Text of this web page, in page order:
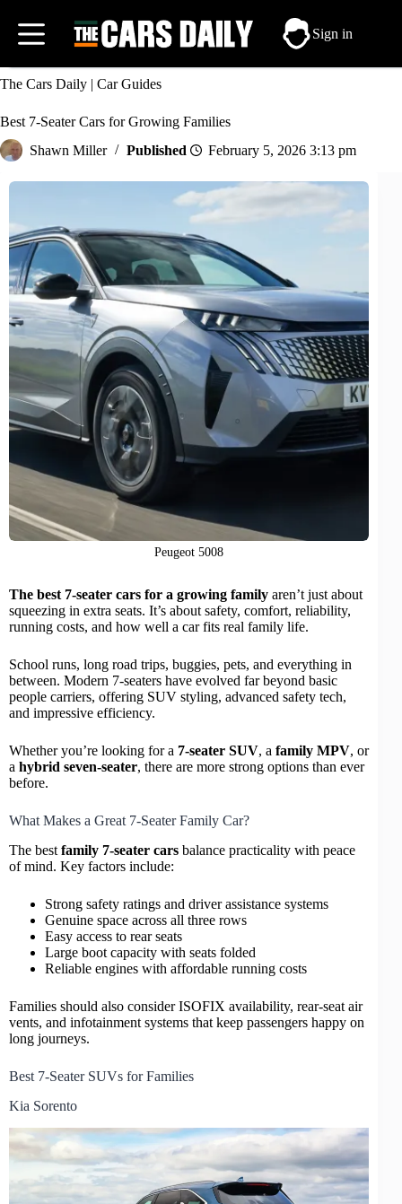
content
Sign in
The Cars Daily | Car Guides
Best 7-Seater Cars for Growing Families
Shawn Miller
February 5, 2026 3:13 pm
Peugeot 5008
The best 7-seater cars for a growing family aren’t just about
squeezing in extra seats. It’s about safety, comfort, reliability,
running costs, and how well a car fits real family life.
School runs, long road trips, buggies, pets, and everything in
between. Modern 7-seaters have evolved far beyond basic
people carriers, offering SUV styling, advanced safety tech,
and impressive efficiency.
Whether you’re looking for a 7-seater SUV, a family MPV, or
a hybrid seven-seater, there are more strong options than ever
before.
What Makes a Great 7-Seater Family Car?
The best family 7-seater cars balance practicality with peace
of mind. Key factors include:
Strong safety ratings and driver assistance systems
Genuine space across all three rows
Easy access to rear seats
Large boot capacity with seats folded
Reliable engines with affordable running costs
Families should also consider ISOFIX availability, rear-seat air
vents, and infotainment systems that keep passengers happy on
long journeys.
Best 7-Seater SUVs for Families
Kia Sorento